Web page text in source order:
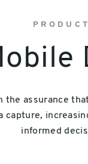
assurance
informed